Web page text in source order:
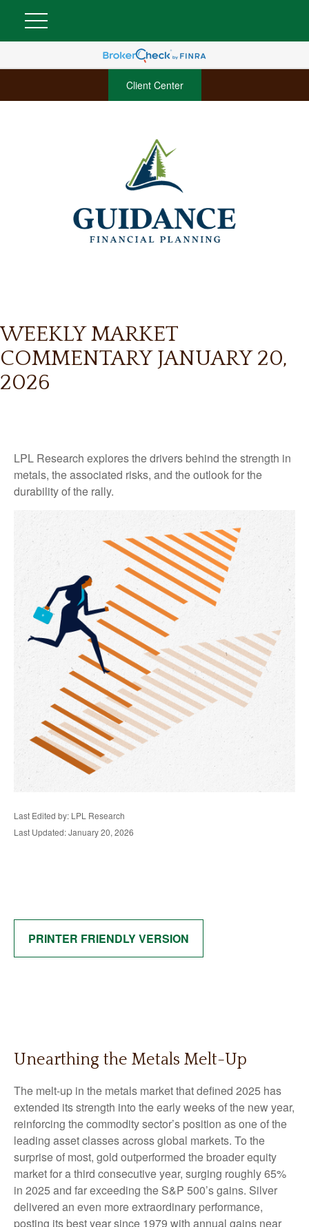
Client Center
WEEKLY MARKET
COMMENTARY JANUARY 20,
2026
LPL Research explores the drivers behind the strength in
metals, the associated risks, and the outlook for the
durability of the rally.
Last Edited by: LPL Research
Last Updated: January 20, 2026
PRINTER FRIENDLY VERSION
Unearthing the Metals Melt-Up
The melt‑up in the metals market that defined 2025 has
extended its strength into the early weeks of the new year,
reinforcing the commodity sector’s position as one of the
leading asset classes across global markets. To the
surprise of most, gold outperformed the broader equity
market for a third consecutive year, surging roughly 65%
in 2025 and far exceeding the S&P 500’s gains. Silver
delivered an even more extraordinary performance,
posting its best year since 1979 with annual gains near